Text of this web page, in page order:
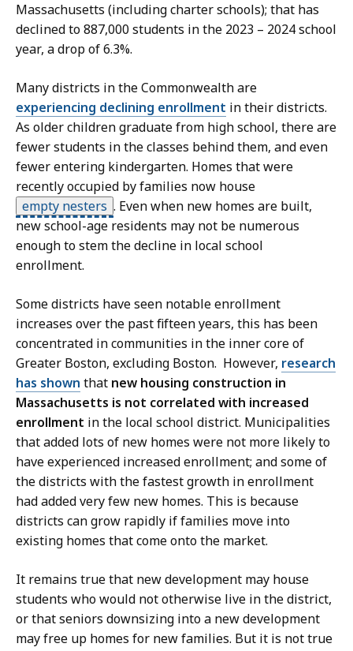
Massachusetts (including charter schools); that has
declined to 887,000 students in the 2023 – 2024 school
year, a drop of 6.3%.
Many districts in the Commonwealth are
experiencing declining enrollment in their districts.
As older children graduate from high school, there are
fewer students in the classes behind them, and even
fewer entering kindergarten. Homes that were
recently occupied by families now house
empty nesters . Even when new homes are built,
new school-age residents may not be numerous
enough to stem the decline in local school
enrollment.
Some districts have seen notable enrollment
increases over the past fifteen years, this has been
concentrated in communities in the inner core of
Greater Boston, excluding Boston. However, research
has shown that new housing construction in
Massachusetts is not correlated with increased
enrollment in the local school district. Municipalities
that added lots of new homes were not more likely to
have experienced increased enrollment; and some of
the districts with the fastest growth in enrollment
had added very few new homes. This is because
districts can grow rapidly if families move into
existing homes that come onto the market.
It remains true that new development may house
students who would not otherwise live in the district,
or that seniors downsizing into a new development
may free up homes for new families. But it is not true